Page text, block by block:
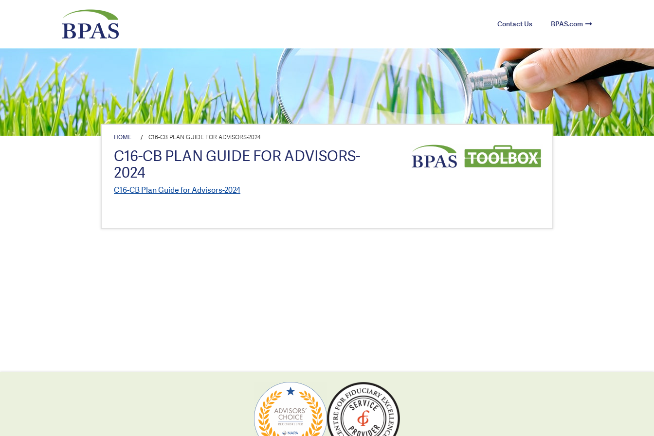
Contact Us BPAS.com
HOME / C16-CB PLAN GUIDE FOR ADVISORS-2024
C16-CB PLAN GUIDE FOR ADVISORS-
2024
C16-CB Plan Guide for Advisors-2024